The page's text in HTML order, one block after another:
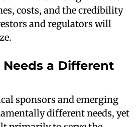
costs, and the credibility
and regulators will
a Different
sponsors and emerging
different needs, yet